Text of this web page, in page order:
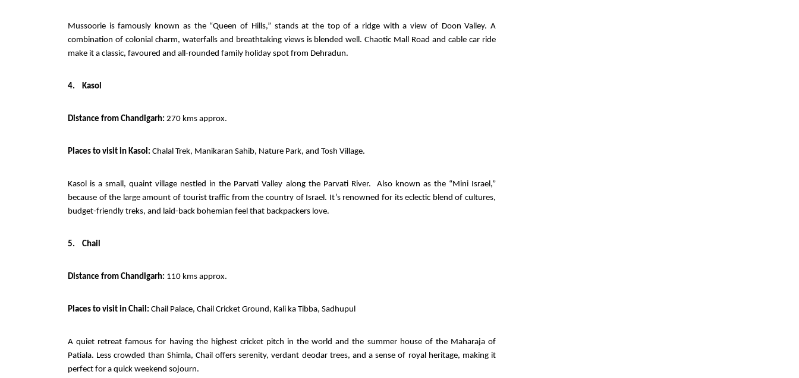
Mussoorie is famously known as the “Queen of Hills,” stands at the top of a ridge with a view of Doon Valley. A
combination of colonial charm, waterfalls and breathtaking views is blended well. Chaotic Mall Road and cable car ride
make it a classic, favoured and all-rounded family holiday spot from Dehradun.
4. Kasol
Distance from Chandigarh: 270 kms approx.
Places to visit in Kasol: Chalal Trek, Manikaran Sahib, Nature Park, and Tosh Village.
Kasol is a small, quaint village nestled in the Parvati Valley along the Parvati River. Also known as the “Mini Israel,”
because of the large amount of tourist traffic from the country of Israel. It’s renowned for its eclectic blend of cultures,
budget-friendly treks, and laid-back bohemian feel that backpackers love.
5. Chail
Distance from Chandigarh: 110 kms approx.
Places to visit in Chail: Chail Palace, Chail Cricket Ground, Kali ka Tibba, Sadhupul
A quiet retreat famous for having the highest cricket pitch in the world and the summer house of the Maharaja of
Patiala. Less crowded than Shimla, Chail offers serenity, verdant deodar trees, and a sense of royal heritage, making it
perfect for a quick weekend sojourn.